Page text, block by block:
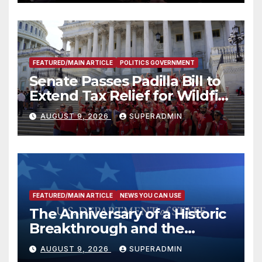
FEATURED/MAIN ARTICLE POLITICS GOVERNMENT
Senate Passes Padilla Bill to
Extend Tax Relief for Wildfire
Victims
AUGUST 9, 2026 SUPERADMIN
FEATURED/MAIN ARTICLE NEWS YOU CAN USE
The Anniversary of a Historic
Breakthrough and the
Trump Route for
International Peace and
AUGUST 9, 2026 SUPERADMIN